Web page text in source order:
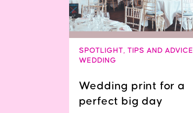
SPOTLIGHT, TIPS AND ADVICE
WEDDING
Wedding print for a
perfect big day